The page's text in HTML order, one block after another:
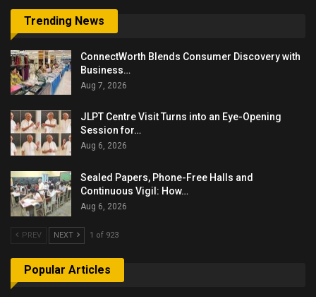
Trending News
ConnectWorth Blends Consumer Discovery with
Business…
Aug 7, 2026
JLPT Centre Visit Turns into an Eye-Opening
Session for…
Aug 6, 2026
Sealed Papers, Phone-Free Halls and
Continuous Vigil: How…
Aug 6, 2026
PREV NEXT 1 of 923
Popular Articles